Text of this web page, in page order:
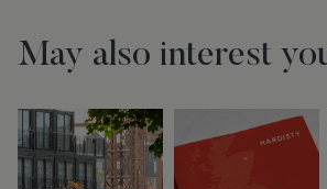
May also interest